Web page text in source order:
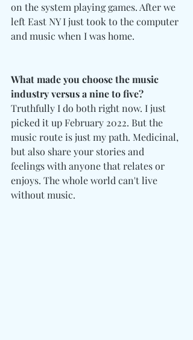
on the system playing games. After we
left East NY I just took to the computer
and music when I was home.
What made you choose the music
industry versus a nine to five?
Truthfully I do both right now. I just
picked it up February 2022. But the
music route is just my path. Medicinal,
but also share your stories and
feelings with anyone that relates or
enjoys. The whole world can't live
without music.